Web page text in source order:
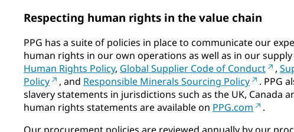
Respecting human rights in the value chain
PPG has a suite of policies in place to communicate our
human rights in our own operations as well as in our
Human Rights Policy, Global Supplier Code of Conduct ,
Policy
, and Responsible Minerals Sourcing Policy
. PPG
slavery statements in jurisdictions such as the UK, Canada
human rights statements are available on PPG.com
.